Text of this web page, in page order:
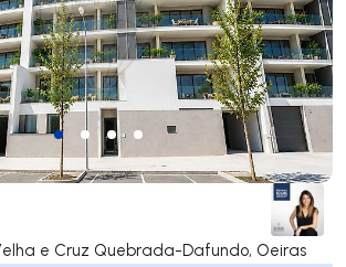
e Cruz Quebrada-Dafundo, Oeiras